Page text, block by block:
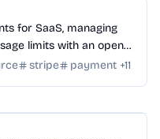
for SaaS, managing
limits with an open-
stripe payment +11